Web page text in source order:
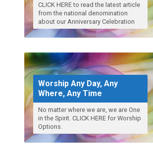
CLICK HERE to read the latest article
from the national denomination
about our Anniversary Celebration
Worship Any Day, Any
Where, Any Time
No matter where we are, we are One
in the Spirit. CLICK HERE for Worship
Options.